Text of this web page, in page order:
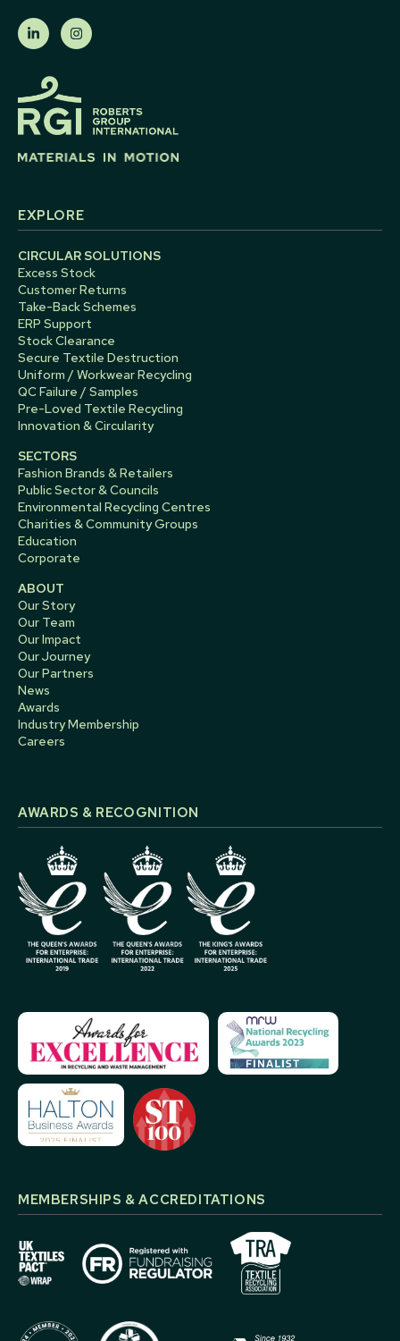
EXPLORE
CIRCULAR SOLUTIONS
Excess Stock
Customer Returns
Take-Back Schemes
ERP Support
Stock Clearance
Secure Textile Destruction
Uniform / Workwear Recycling
QC Failure / Samples
Pre-Loved Textile Recycling
Innovation & Circularity
SECTORS
Fashion Brands & Retailers
Public Sector & Councils
Environmental Recycling Centres
Charities & Community Groups
Education
Corporate
ABOUT
Our Story
Our Team
Our Impact
Our Journey
Our Partners
News
Awards
Industry Membership
Careers
AWARDS & RECOGNITION
MEMBERSHIPS & ACCREDITATIONS